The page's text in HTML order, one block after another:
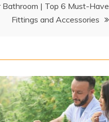
Bathroom | Top 6 Must-Have
Fittings and Accessories